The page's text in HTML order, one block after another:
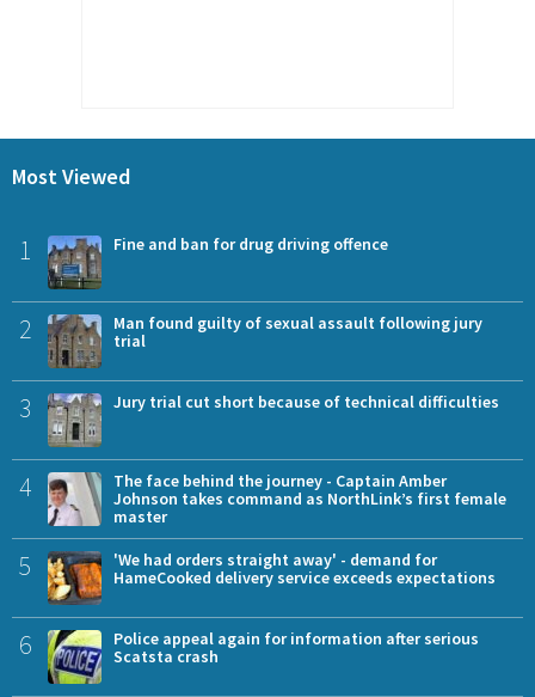
Most Viewed
1 Fine and ban for drug driving offence
2
Man found guilty of sexual assault following jury
trial
3 Jury trial cut short because of technical difficulties
4
The face behind the journey - Captain Amber
Johnson takes command as NorthLink’s first female
master
5
'We had orders straight away' - demand for
HameCooked delivery service exceeds expectations
6
Police appeal again for information after serious
Scatsta crash